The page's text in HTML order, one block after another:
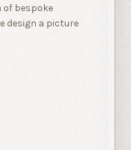
of bespoke
design a picture